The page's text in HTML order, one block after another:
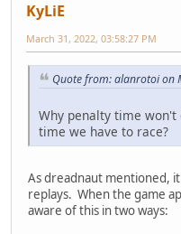
KyLiE
March 31, 2022, 03:58:27 PM
Quote from: alanrotoi on
Why penalty time
time we have to race?
As dreadnaut mentioned,
replays. When the game
aware of this in two ways: